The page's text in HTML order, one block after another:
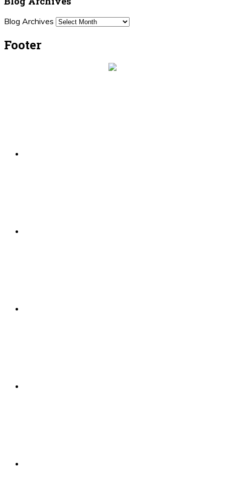
Blog Archives
Footer